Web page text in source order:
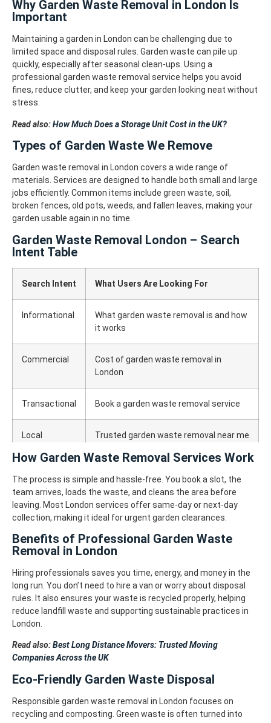
Why Garden Waste Removal in London Is
Important
Maintaining a garden in London can be challenging due to
limited space and disposal rules. Garden waste can pile up
quickly, especially after seasonal clean-ups. Using a
professional garden waste removal service helps you avoid
fines, reduce clutter, and keep your garden looking neat without
stress.
Read also:How Much Does a Storage Unit Cost in the UK?
Types of Garden Waste We Remove
Garden waste removal in London covers a wide range of
materials. Services are designed to handle both small and large
jobs efficiently. Common items include green waste, soil,
broken fences, old pots, weeds, and fallen leaves, making your
garden usable again in no time.
Garden Waste Removal London – Search
Intent Table
Search Intent What Users Are Looking For
Informational
What garden waste removal is and how
it works
Commercial
Cost of garden waste removal in
London
Transactional Book a garden waste removal service
Local
Trusted garden waste removal near me
How Garden Waste Removal Services Work
The process is simple and hassle-free. You book a slot, the
team arrives, loads the waste, and cleans the area before
leaving. Most London services offer same-day or next-day
collection, making it ideal for urgent garden clearances.
Benefits of Professional Garden Waste
Removal in London
Hiring professionals saves you time, energy, and money in the
long run. You don’t need to hire a van or worry about disposal
rules.
It also ensures your waste is recycled properly, helping
reduce landfill waste and supporting sustainable practices in
London.
Read also:Best Long Distance Movers: Trusted Moving
Companies Across the UK
Eco-Friendly Garden Waste Disposal
Responsible garden waste removal in London focuses on
recycling and composting. Green waste is often turned into